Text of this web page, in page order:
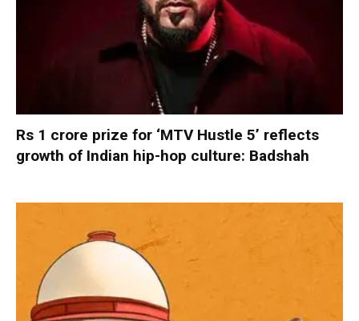
Rs 1 crore prize for ‘MTV Hustle 5’ reflects
growth of Indian hip-hop culture: Badshah